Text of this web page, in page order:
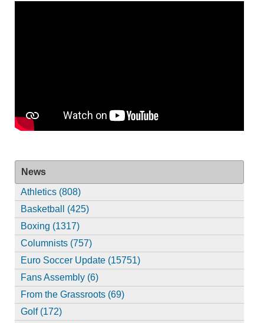
News
Athletics (808)
Basketball (425)
Boxing (1317)
Columnists (757)
Euro Soccer Update (15751)
Fans Assembly (6)
From the Grassroots (69)
Golf (172)